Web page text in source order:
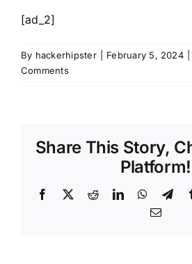
[ad_2]
By hackerhipster February 5, 2024
Comments
Share This Story,
Platform!
Facebook
X RedditLinkedIn
Email